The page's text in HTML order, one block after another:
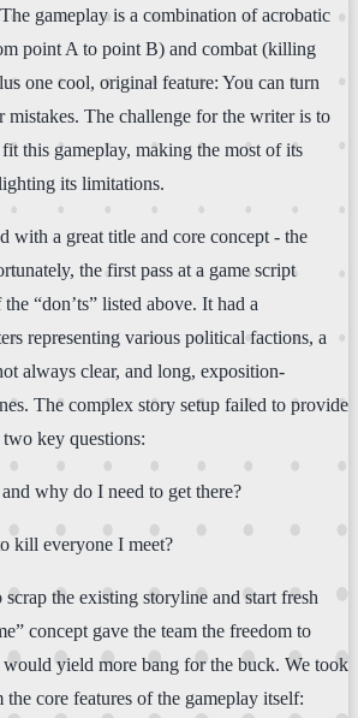
gameplay is a combination of acrobatic
point A to point B) and combat (killing
one cool, original feature: You can turn
mistakes. The challenge for the writer is to
this gameplay, making the most of its
its limitations.
with a great title and core concept - the
the first pass at a game script
“don’ts” listed above. It had a
representing various political factions, a
always clear, and long, exposition-
The complex story setup failed to provide
key questions:
why do I need to get there?
kill everyone I meet?
the existing storyline and start fresh
concept gave the team the freedom to
would yield more bang for the buck. We took
core features of the gameplay itself: